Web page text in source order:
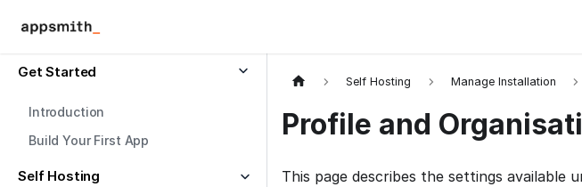
Get Started
Introduction
Build Your First App
Self Hosting
Self Hosting Manage Installation
Profile and
This page describes the settings available